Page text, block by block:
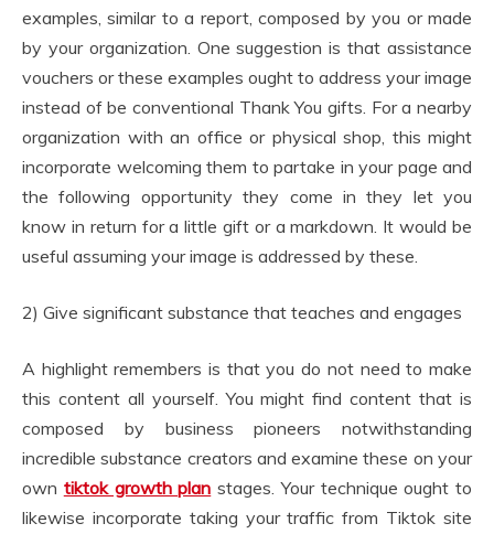
examples, similar to a report, composed by you or made
by your organization. One suggestion is that assistance
vouchers or these examples ought to address your image
instead of be conventional Thank You gifts. For a nearby
organization with an office or physical shop, this might
incorporate welcoming them to partake in your page and
the following opportunity they come in they let you
know in return for a little gift or a markdown. It would be
useful assuming your image is addressed by these.
2) Give significant substance that teaches and engages
A highlight remembers is that you do not need to make
this content all yourself. You might find content that is
composed by business pioneers notwithstanding
incredible substance creators and examine these on your
own tiktok growth plan stages. Your technique ought to
likewise incorporate taking your traffic from Tiktok site